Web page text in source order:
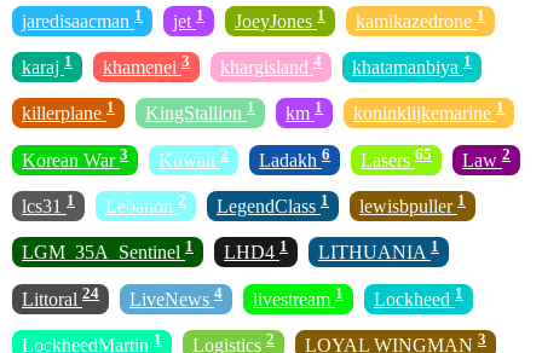
jaredisaacman 1 jet 1 JoeyJones 1 kamikazedrone 1
karaj 1 khamenei 3 khargisland 4 khatamanbiya 1
killerplane 1 KingStallion 1 km 1 koninklijkemarine 1
Korean War 3 Kuwait 2 Ladakh 6 Lasers 65 Law 2
lcs31 1 Lebanon 2 LegendClass 1 lewisbpuller 1
LGM_35A_Sentinel 1 LHD4 1 LITHUANIA 1
Littoral 24 LiveNews 4 livestream 1 Lockheed 1
LockheedMartin 1 Logistics 2 LOYAL WINGMAN 3